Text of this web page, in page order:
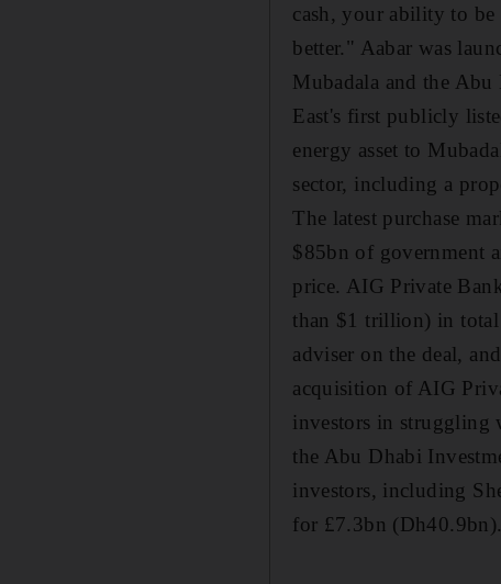
cash, your ability to
better." Aabar was
Mubadala and the
East's first publicly
energy asset to
sector, including a
The latest purchase
$85bn of government
price. AIG Private
than $1 trillion) in total
adviser on the deal,
acquisition of AIG
investors in struggling
the Abu Dhabi
investors, including
for £7.3bn